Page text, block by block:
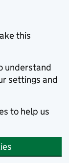
this
understand
settings and
to help us